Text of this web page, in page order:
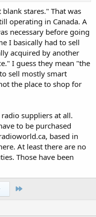
stares." That was
operating in Canada. A
necessary before going
I basically had to sell
acquired by another
I guess they mean "the
sell mostly smart
the place to shop for
suppliers at all.
to be purchased
based in
At least there are no
Those have been